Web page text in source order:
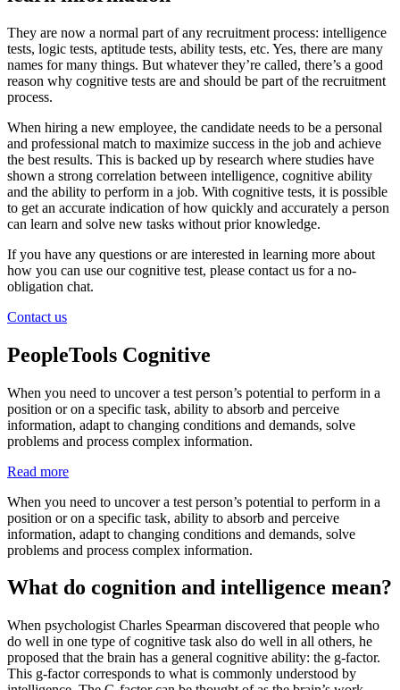
They are now a normal part of any recruitment process: intelligence
tests, logic tests, aptitude tests, ability tests, etc. Yes, there are many
names for many things. But whatever they’re called, there’s a good
reason why cognitive tests are and should be part of the recruitment
process.
When hiring a new employee, the candidate needs to be a personal
and professional match to maximize success in the job and achieve
the best results. This is backed up by research where studies have
shown a strong correlation between intelligence, cognitive ability
and the ability to perform in a job. With cognitive tests, it is possible
to get an accurate indication of how quickly and accurately a person
can learn and solve new tasks without prior knowledge.
If you have any questions or are interested in learning more about
how you can use our cognitive test, please contact us for a no-
obligation chat.
Contact us
PeopleTools Cognitive
When you need to uncover a test person’s potential to perform in a
position or on a specific task, ability to absorb and perceive
information, adapt to changing conditions and demands, solve
problems and process complex information.
Read more
When you need to uncover a test person’s potential to perform in a
position or on a specific task, ability to absorb and perceive
information, adapt to changing conditions and demands, solve
problems and process complex information.
What do cognition and intelligence mean?
When psychologist Charles Spearman discovered that people who
do well in one type of cognitive task also do well in all others, he
proposed that the brain has a general cognitive ability: the g-factor.
This g-factor corresponds to what is commonly understood by